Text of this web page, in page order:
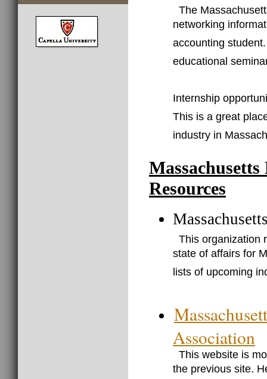
The
networking
accounting
educational
Internship
This is a great
industry in
Resources
This organization
state of affairs for
lists of upcoming
Association
This website is
the previous site.